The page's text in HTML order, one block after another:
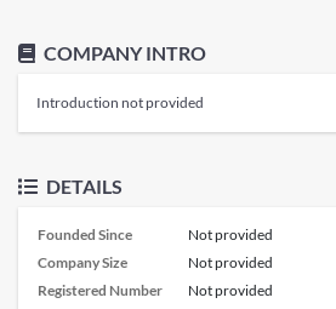
COMPANY INTRO
Introduction not provided
DETAILS
Founded Since
Not provided
Company Size
Not provided
Registered Number
Not provided